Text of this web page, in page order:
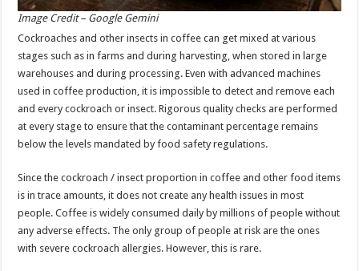
Image Credit – Google Gemini
Cockroaches and other insects in coffee can get mixed at various
stages such as in farms and during harvesting, when stored in large
warehouses and during processing. Even with advanced machines
used in coffee production, it is impossible to detect and remove each
and every cockroach or insect. Rigorous quality checks are performed
at every stage to ensure that the contaminant percentage remains
below the levels mandated by food safety regulations.
Since the cockroach / insect proportion in coffee and other food items
is in trace amounts, it does not create any health issues in most
people. Coffee is widely consumed daily by millions of people without
any adverse effects. The only group of people at risk are the ones
with severe cockroach allergies. However, this is rare.